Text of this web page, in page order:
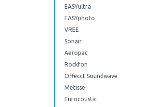
EASYultra
EASYphoto
VREE
Sonair
Aeropac
Rockfon
Offecct Soundwave
Metisse
Eurocoustic